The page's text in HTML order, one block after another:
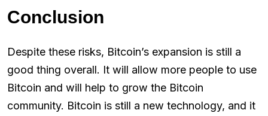
Conclusion
Despite these risks, Bitcoin’s expansion is still a
good thing overall. It will allow more people to use
Bitcoin and will help to grow the Bitcoin
community. Bitcoin is still a new technology, and it